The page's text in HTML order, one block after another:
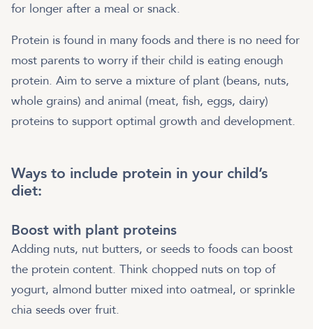
for longer after a meal or snack.
Protein is found in many foods and there is no need for
most parents to worry if their child is eating enough
protein. Aim to serve a mixture of plant (beans, nuts,
whole grains) and animal (meat, fish, eggs, dairy)
proteins to support optimal growth and development.
Ways to include protein in your child’s
diet:
Boost with plant proteins
Adding nuts, nut butters, or seeds to foods can boost
the protein content. Think chopped nuts on top of
yogurt, almond butter mixed into oatmeal, or sprinkle
chia seeds over fruit.